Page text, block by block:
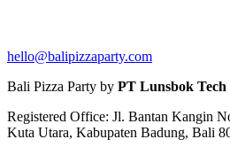
hello@balipizzaparty.com
Bali Pizza Party by PT Lunsbok
Registered Office: Jl. Bantan Kangin
Kuta Utara, Kabupaten Badung, Bali